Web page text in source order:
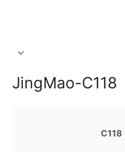
JingMao-C118